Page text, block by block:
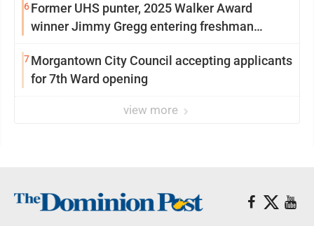
6Former UHS punter, 2025 Walker Award
winner Jimmy Gregg entering freshman
7Morgantown City Council accepting applicants
for 7th Ward opening
view more